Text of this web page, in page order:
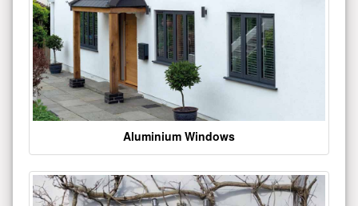
Aluminium Windows